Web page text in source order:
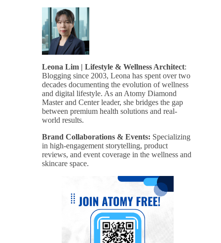
Leona Lim | Lifestyle & Wellness Architect:
Blogging since 2003, Leona has spent over two
decades documenting the evolution of wellness
and digital lifestyle. As an Atomy Diamond
Master and Center leader, she bridges the gap
between premium health solutions and real-
world results.
Brand Collaborations & Events: Specializing
in high-engagement storytelling, product
reviews, and event coverage in the wellness and
skincare space.